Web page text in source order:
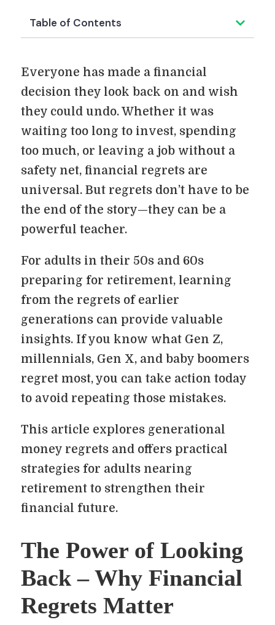
Table of Contents
Everyone has made a financial
decision they look back on and wish
they could undo. Whether it was
waiting too long to invest, spending
too much, or leaving a job without a
safety net, financial regrets are
universal. But regrets don’t have to be
the end of the story—they can be a
powerful teacher.
For adults in their 50s and 60s
preparing for retirement, learning
from the regrets of earlier
generations can provide valuable
insights. If you know what Gen Z,
millennials, Gen X, and baby boomers
regret most, you can take action today
to avoid repeating those mistakes.
This article explores generational
money regrets and offers practical
strategies for adults nearing
retirement to strengthen their
financial future.
The Power of Looking
Back – Why Financial
Regrets Matter